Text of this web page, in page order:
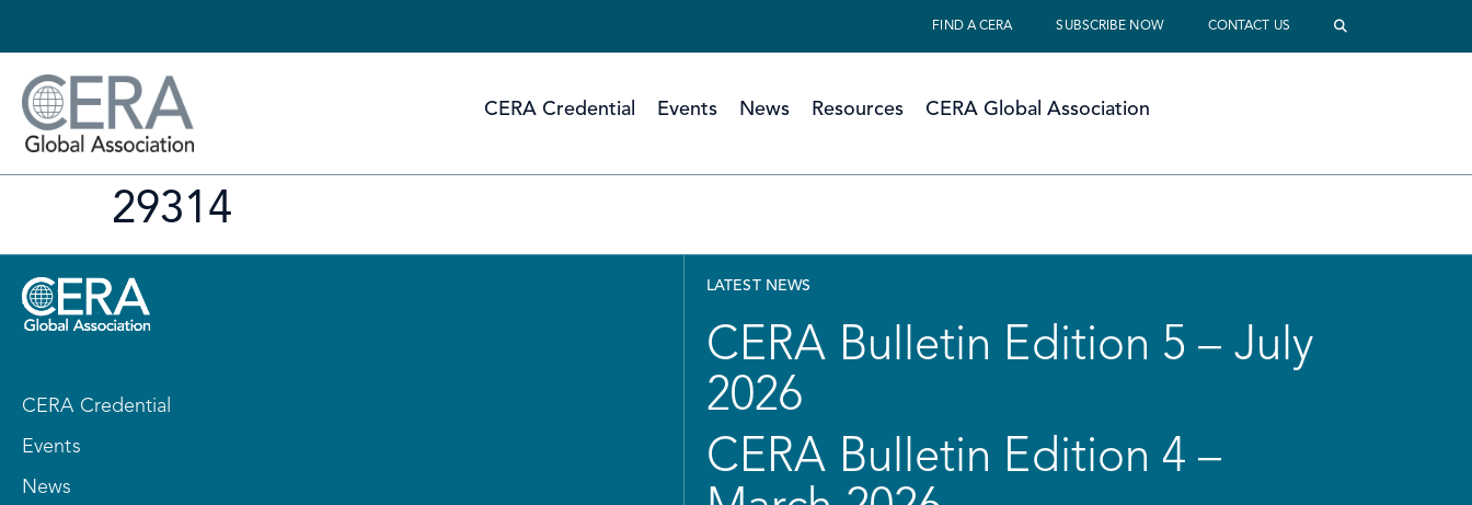
FIND A CERA SUBSCRIBE NOW CONTACT US
CERA Credential Events News Resources CERA Global Association
29314
CERA Credential
Events
News
LATEST NEWS
CERA Bulletin Edition 5 – July
2026
CERA Bulletin Edition 4 –